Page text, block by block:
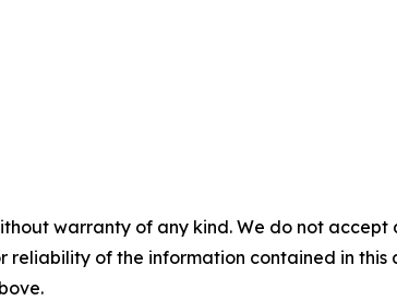
warranty of any kind. We do not
reliability of the information contained in